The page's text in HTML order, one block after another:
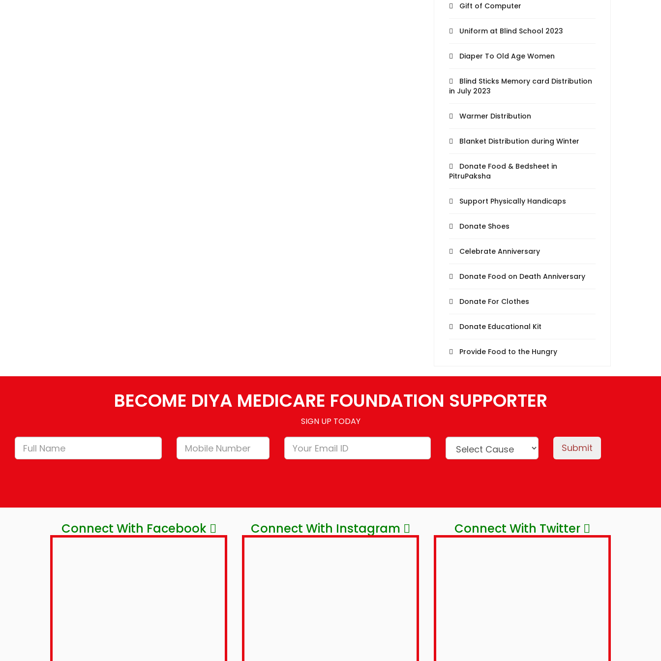
Gift of Computer
Uniform at Blind School 2023
Diaper To Old Age Women
Blind Sticks Memory card Distribution
in July 2023
Warmer Distribution
Blanket Distribution during Winter
Donate Food & Bedsheet in
PitruPaksha
Support Physically Handicaps
Donate Shoes
Celebrate Anniversary
Donate Food on Death Anniversary
Donate For Clothes
Donate Educational Kit
Provide Food to the Hungry
BECOME DIYA MEDICARE FOUNDATION SUPPORTER
SIGN UP TODAY
Submit
Connect With Facebook Connect With Instagram Connect With Twitter